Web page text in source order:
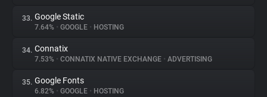
33. Google Static
7.64% • GOOGLE • HOSTING
34. Connatix
7.53% • CONNATIX NATIVE EXCHANGE • ADVERTISING
35. Google Fonts
6.82% • GOOGLE • HOSTING